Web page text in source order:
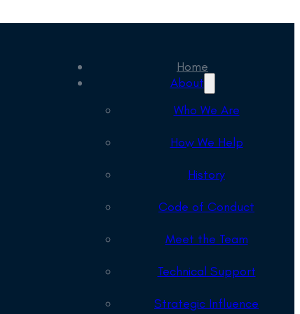
Home
About
Who We Are
How We Help
History
Code of Conduct
Meet the Team
Technical Support
Strategic Influence